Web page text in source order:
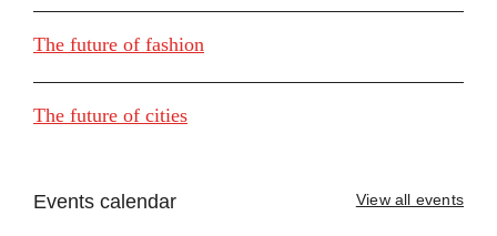
The future of fashion
The future of cities
Events calendar View all events